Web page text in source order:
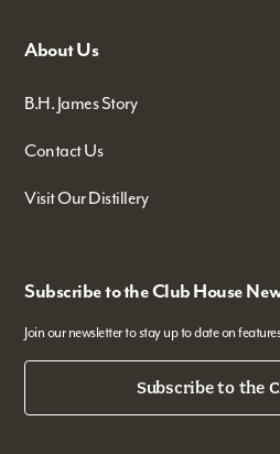
About Us
B.H. James Story
Contact Us
Visit Our Distillery
Subscribe to the Club House
Join our newsletter to stay up to date on
Subscribe to the